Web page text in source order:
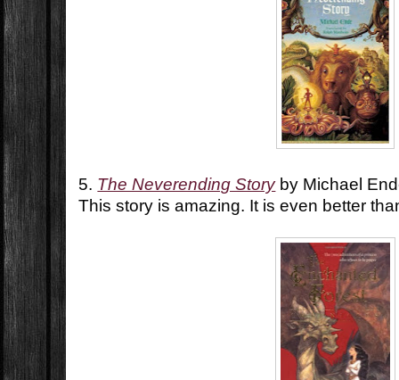
5. The Neverending Storyby Michael
This story is amazing. It is even better